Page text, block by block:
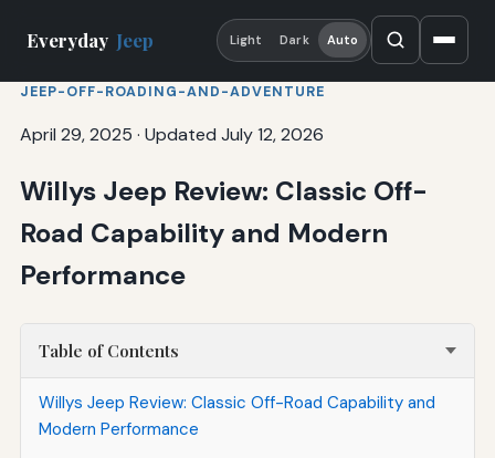
Everyday Jeep Light Dark Auto
JEEP-OFF-ROADING-AND-ADVENTURE
April 29, 2025 · Updated July 12, 2026
Willys Jeep Review: Classic Off-
Road Capability and Modern
Performance
Table of Contents
Willys Jeep Review: Classic Off-Road Capability and
Modern Performance